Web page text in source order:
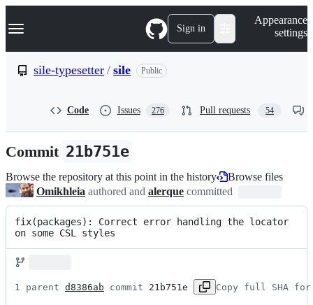
k
p
n
Navigation Menu Sign in
Appearance
settings
sile-typesetter / sile Public
Code Issues 276 Pull requests 54
Commit 21b751e
Browse the repository at this point in the history
Browse files
Omikhleia authored and alerque committed
fix(packages): Correct error handling the locator
on some CSL styles
1 parent d8386ab commit 21b751e Copy full SHA for